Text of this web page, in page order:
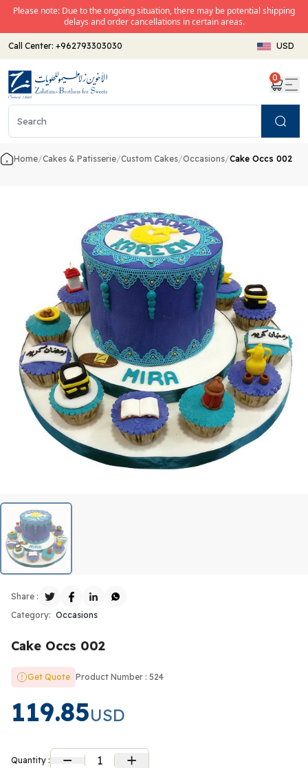
Please note: Due to the ongoing situation, there may be potential shipping
delays and order cancellations in certain areas.
Call Center: +962793303030 USD
0
Home/Cakes & Patisserie/Custom Cakes/Occasions/Cake Occs 002
Category: Occasions
Share :
Cake Occs 002
Get Quote Product Number : 524
119.85USD
Quantity : 1